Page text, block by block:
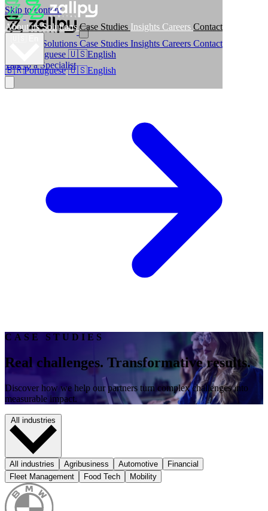
Skip to content
About usSolutionsCase Studies Insights Careers Contact
🇧🇷Portuguese 🇺🇸English
Solutions Case Studies Insights Careers Contact
Portuguese 🇺🇸English
Talk to a Specialist
CASE STUDIES
Real challenges. Transformative results.
Discover how we help our partners turn complex challenges into
measurable impact.
All industries
All industries Agribusiness Automotive
Financial
Fleet Management
Food Tech Mobility